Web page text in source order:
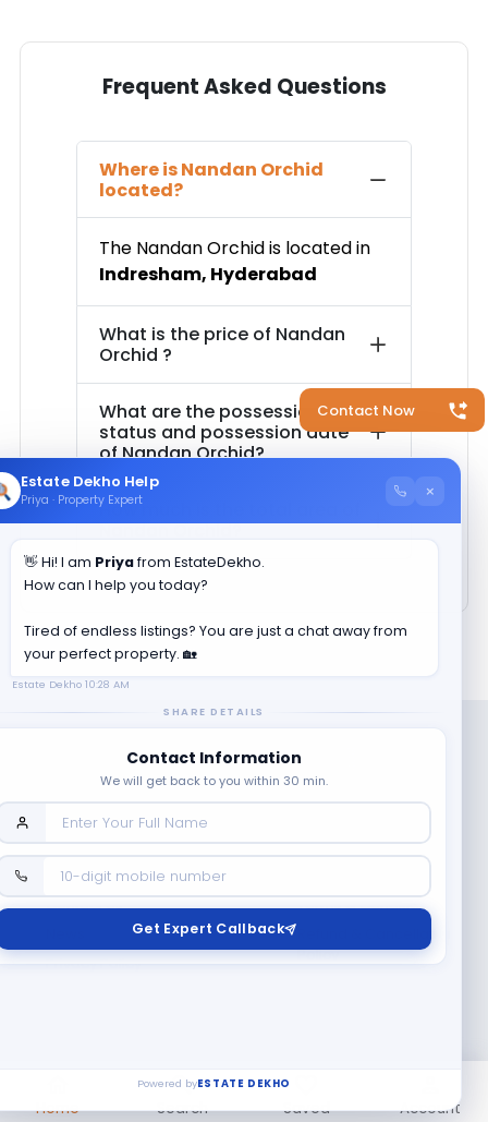
Home Search Saved Account
Contact Now
Frequent Asked Questions
Where isNandan Orchid
located?
The Nandan Orchidis located in
Indresham, Hyderabad
What is the price of Nandan
Orchid ?
What are the possession
status and possession date
ofNandan Orchid?
How much is the total area of
Nandan Orchid?
Company
Contact Us
Terms & Conditions
Policy
Estate Dekho Help
Priya · Property Expert ×
👋 Hi! I am Priyafrom EstateDekho.
How can I help you today?
Tired of endless listings? You are just a chat away from
your perfect property. 🏡
Estate Dekho 10:28 AM
SHARE DETAILS
Contact Information
We will get back to you within 30 min.
Get Expert Callback
Powered byESTATE DEKHO